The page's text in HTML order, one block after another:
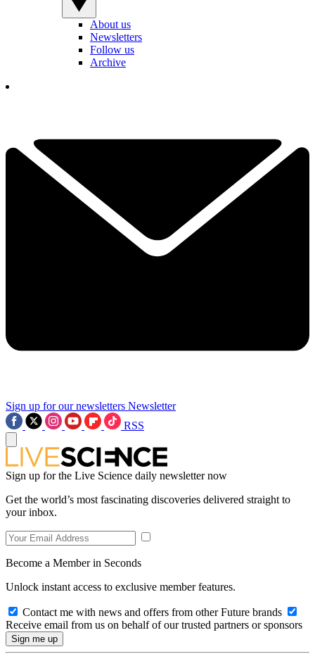
About us
Newsletters
Follow us
Archive
Sign up for our newsletters Newsletter
RSS
Sign up for the Live Science daily newsletter now
Get the world’s most fascinating discoveries delivered straight to
your inbox.
Become a Member in Seconds
Unlock instant access to exclusive member features.
Contact me with news and offers from other Future brands
Receive email from us on behalf of our trusted partners or sponsors